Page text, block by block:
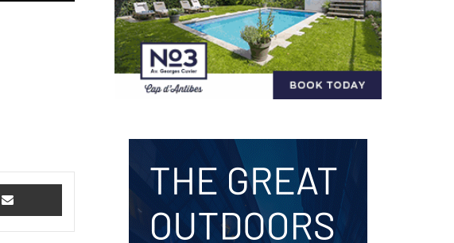
Share via Email